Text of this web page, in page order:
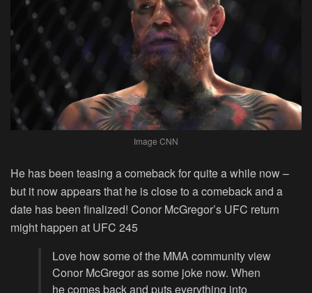
Image CNN
He has been teasing a comeback for quite a while now –
but it now appears that he is close to a comeback and a
date has been finalized! Conor McGregor’s UFC return
might happen at UFC 245
Love how some of the MMA community view
Conor McGregor as some joke now. When
he comes back and puts everything into